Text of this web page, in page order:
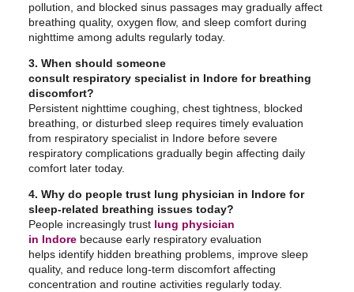
pollution, and blocked sinus passages may gradually affect
breathing quality, oxygen flow, and sleep comfort during
nighttime among adults regularly today.
3. When should someone
consult respiratory specialist in Indore for breathing
discomfort?
Persistent nighttime coughing, chest tightness, blocked
breathing, or disturbed sleep requires timely evaluation
from respiratory specialist in Indore before severe
respiratory complications gradually begin affecting daily
comfort later today.
4. Why do people trust lung physician in Indore for
sleep-related breathing issues today?
People increasingly trust lung physician
in Indore because early respiratory evaluation
helps identify hidden breathing problems, improve sleep
quality, and reduce long-term discomfort affecting
concentration and routine activities regularly today.